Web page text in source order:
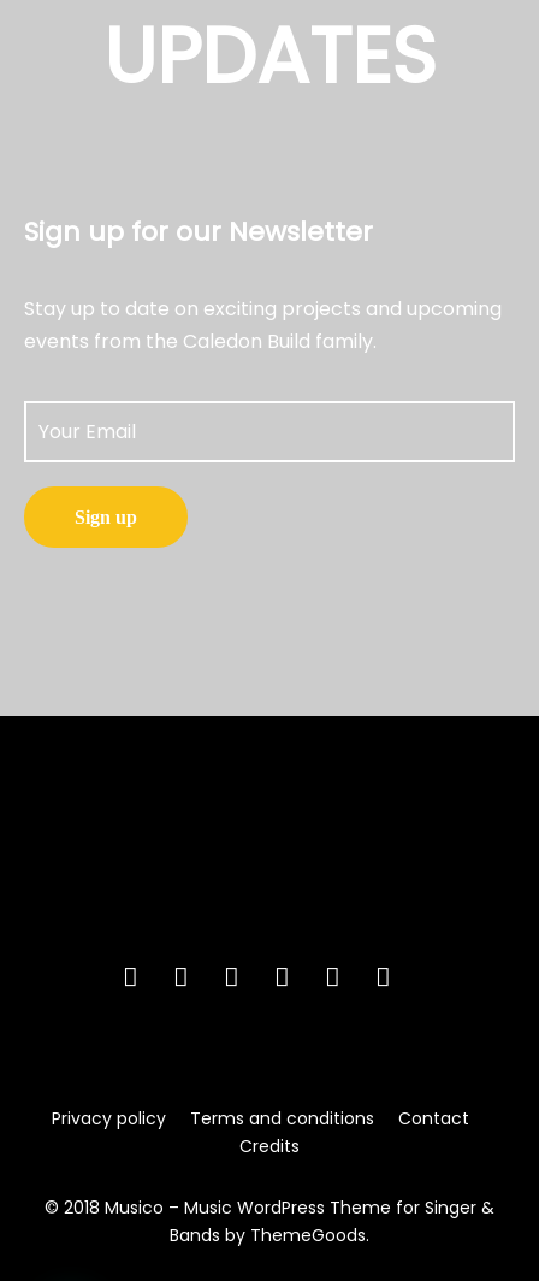
UPDATES
Sign up for our Newsletter
Stay up to date on exciting projects and upcoming
events from the Caledon Build family.
Privacy policy Terms and conditions
Contact
Credits
© 2018 Musico – Music WordPress Theme for Singer &
Bands by ThemeGoods.